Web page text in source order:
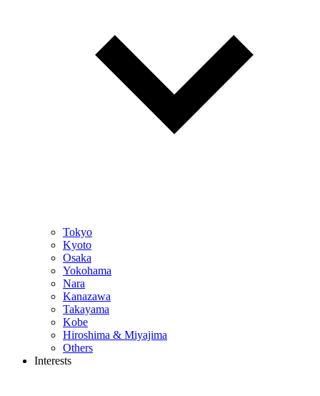
Tokyo
Kyoto
Osaka
Yokohama
Nara
Kanazawa
Takayama
Kobe
Hiroshima & Miyajima
Others
Interests